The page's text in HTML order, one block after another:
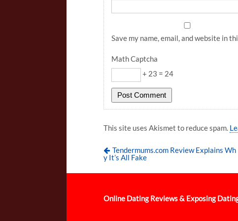
Save my name, email, and website in
Math Captcha
+ 23 = 24
This site uses Akismet to reduce spam.
Tendermums.com Review Explains Wh
y It’s All Fake
Online Dating Reviews & Exposing